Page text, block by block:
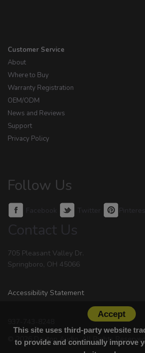
Customer Service
About
Where to Buy
Warranty Registration
OEM/ODM
News and Reviews
Support
Privacy Policy
Follow Us
Facebook Twitter
Contact Us
705 Pleasant Valley Dr.
Springboro, OH 45066
Accessibility Statement
© 2026 Dayton Audio. All Rights
Accept
This site uses third-party website
to provide and continually improve